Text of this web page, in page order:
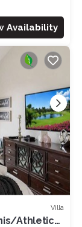
Availability
Villa
Athletic